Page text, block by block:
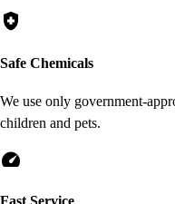
health_and_safety
Safe Chemicals
We use only government-
children and pets.
speed